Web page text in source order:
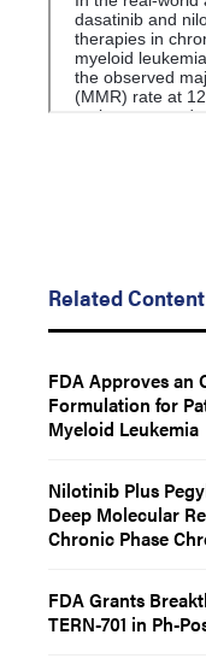
Related Content
FDA Approves
Formulation for
Myeloid Leukemia
Nilotinib Plus
Deep Molecular
Chronic Phase
FDA Grants
TERN-701 in Ph-